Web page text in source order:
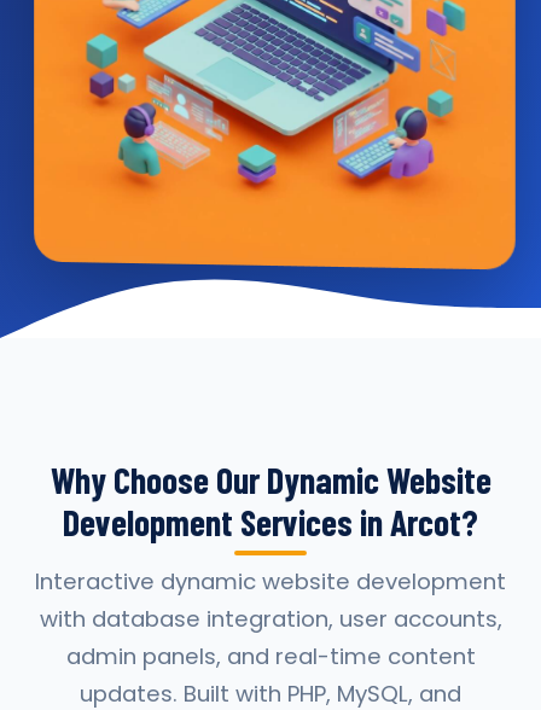
Why Choose Our Dynamic Website
Development Services in Arcot?
Interactive dynamic website development
with database integration, user accounts,
admin panels, and real-time content
updates. Built with PHP, MySQL, and